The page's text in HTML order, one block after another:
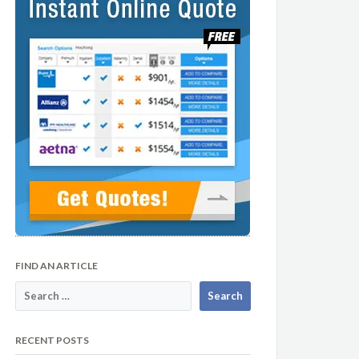
FIND AN ARTICLE
RECENT POSTS